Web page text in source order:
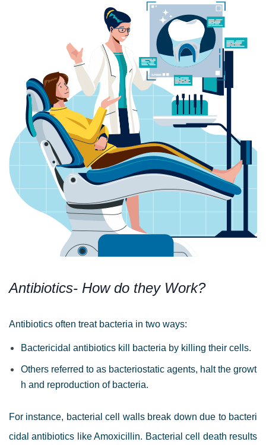
Antibiotics- How do they Work?
Antibiotics often treat bacteria in two ways:
Bactericidal antibiotics kill bacteria by killing their cells.
Others referred to as bacteriostatic agents, halt the growt
h and reproduction of bacteria.
For instance, bacterial cell walls break down due to bacteri
cidal antibiotics like Amoxicillin. Bacterial cell death results